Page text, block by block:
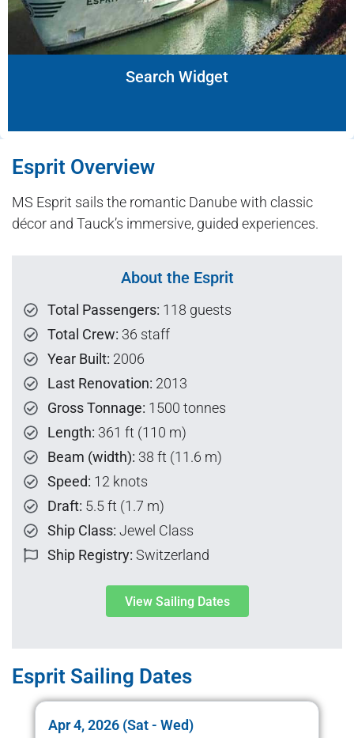
Search Widget
Esprit Overview
MS Esprit sails the romantic Danube with classic
décor and Tauck’s immersive, guided experiences.
About the Esprit
Total Passengers: 118 guests
Total Crew: 36 staff
Year Built: 2006
Last Renovation: 2013
Gross Tonnage: 1500 tonnes
Length: 361 ft (110 m)
Beam (width): 38 ft (11.6 m)
Speed: 12 knots
Draft: 5.5 ft (1.7 m)
Ship Class: Jewel Class
Ship Registry: Switzerland
View Sailing Dates
Esprit Sailing Dates
Apr 4, 2026 (Sat - Wed)